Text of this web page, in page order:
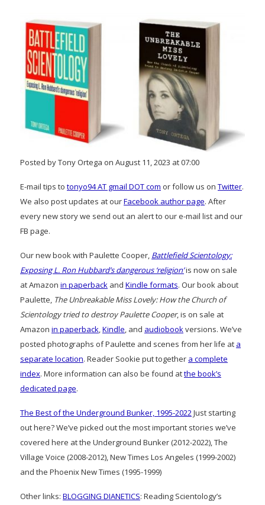
Posted by Tony Ortega on August 11, 2023 at 07:00
E-mail tips to tonyo94 AT gmail DOT com or follow us on Twitter.
We also post updates at ourFacebook author page. After
every new story we send out an alert to our e-mail list and our
FB page.
Our new book with Paulette Cooper, Battlefield Scientology:
Exposing L. Ron Hubbard’s dangerous ‘religion’is now on sale
at Amazon in paperback and Kindle formats. Our book about
Paulette, The Unbreakable Miss Lovely: How the Church of
Scientology tried to destroy Paulette Cooper, is on sale at
Amazon in paperback,Kindle, and audiobookversions. We’ve
posted photographs of Paulette and scenes from her life at a
separate location. Reader Sookie put together a complete
index. More information can also be found atthe book’s
dedicated page.
The Best of the Underground Bunker, 1995-2022Just starting
out here? We’ve picked out the most important stories we’ve
covered here at the Underground Bunker (2012-2022), The
Village Voice (2008-2012), New Times Los Angeles (1999-2002)
and the Phoenix New Times (1995-1999)
Other links: BLOGGING DIANETICS: Reading Scientology’s